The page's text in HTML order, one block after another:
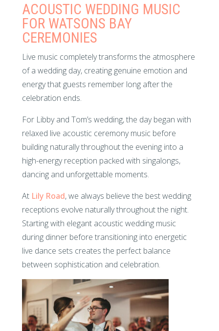
ACOUSTIC WEDDING MUSIC
FOR WATSONS BAY
CEREMONIES
Live music completely transforms the atmosphere
of a wedding day, creating genuine emotion and
energy that guests remember long after the
celebration ends.
For Libby and Tom’s wedding, the day began with
relaxed live acoustic ceremony music before
building naturally throughout the evening into a
high-energy reception packed with singalongs,
dancing and unforgettable moments.
At Lily Road, we always believe the best wedding
receptions evolve naturally throughout the night.
Starting with elegant acoustic wedding music
during dinner before transitioning into energetic
live dance sets creates the perfect balance
between sophistication and celebration.